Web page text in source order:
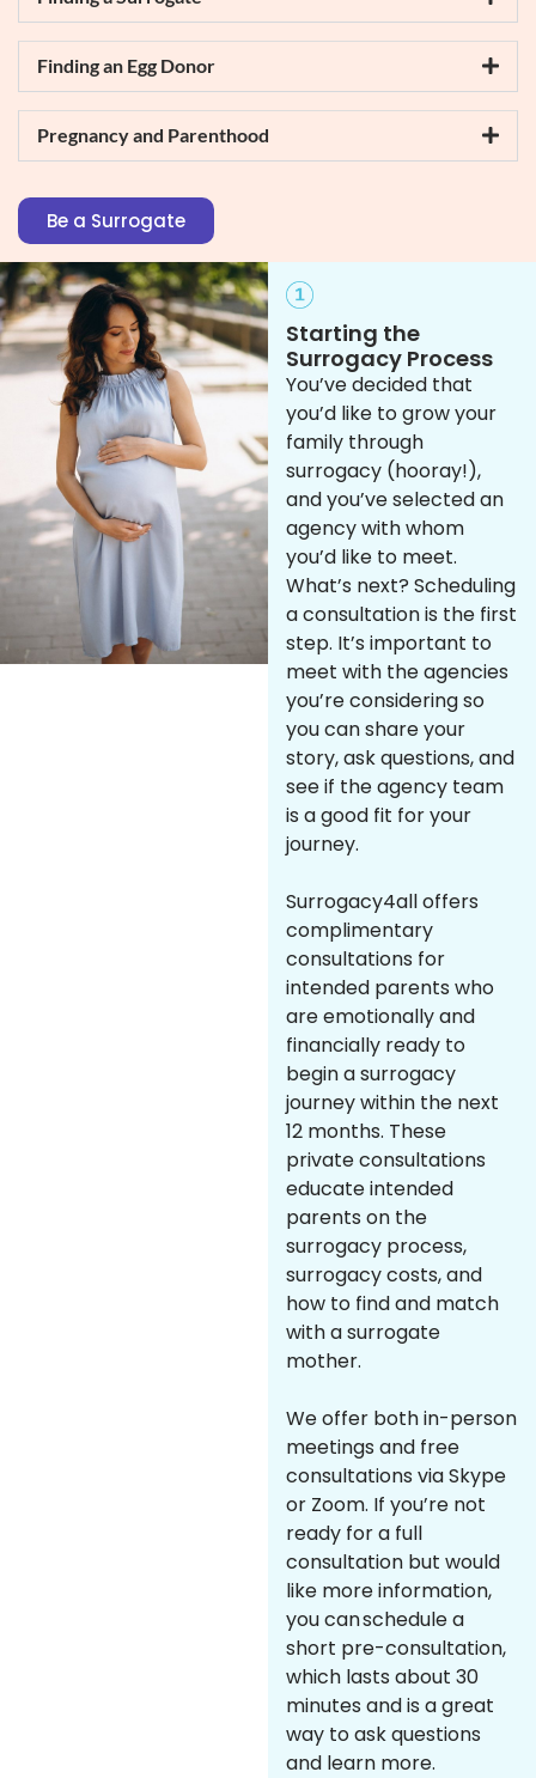
Finding an Egg Donor
Pregnancy and Parenthood
Be a Surrogate
Starting the
Surrogacy Process
You’ve decided that
you’d like to grow your
family through
surrogacy (hooray!),
and you’ve selected an
agency with whom
you’d like to meet.
What’s next? Scheduling
a consultation is the first
step. It’s important to
meet with the agencies
you’re considering so
you can share your
story, ask questions, and
see if the agency team
is a good fit for your
journey.
Surrogacy4all offers
complimentary
consultations for
intended parents who
are emotionally and
financially ready to
begin a surrogacy
journey within the next
12 months. These
private consultations
educate intended
parents on the
surrogacy process,
surrogacy costs, and
how to find and match
with a surrogate
mother.
We offer both in-person
meetings and free
consultations via Skype
or Zoom. If you’re not
ready for a full
consultation but would
like more information,
you can schedule a
short pre-consultation,
which lasts about 30
minutes and is a great
way to ask questions
and learn more.